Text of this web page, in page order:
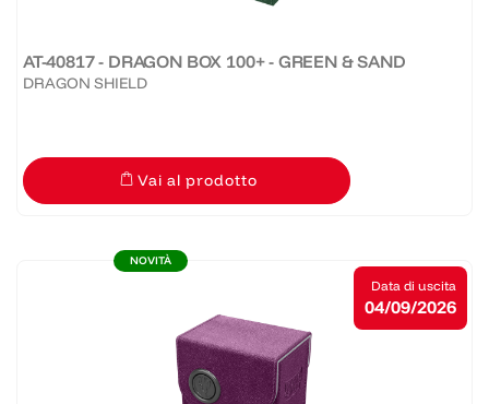
AT-40817 - DRAGON BOX 100+ - GREEN & SAND
DRAGON SHIELD
Vai al prodotto
NOVITÀ
Data di uscita
04/09/2026